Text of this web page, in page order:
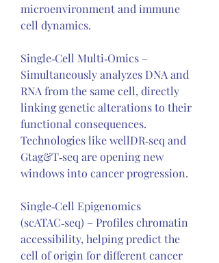
microenvironment and immune
cell dynamics.
Single‑Cell Multi‑Omics –
Simultaneously analyzes DNA and
RNA from the same cell, directly
linking genetic alterations to their
functional consequences.
Technologies like wellDR‑seq and
Gtag&T‑seq are opening new
windows into cancer progression.
Single‑Cell Epigenomics
(scATAC‑seq) – Profiles chromatin
accessibility, helping predict the
cell of origin for different cancer